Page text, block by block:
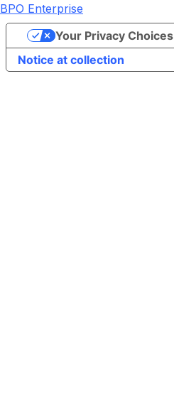
BPO Enterprise
Notice at collection
Your Privacy Choices